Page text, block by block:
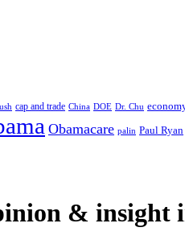
cap and trade China DOE Dr. Chu
Obamacare palin Paul Ryan
& insight